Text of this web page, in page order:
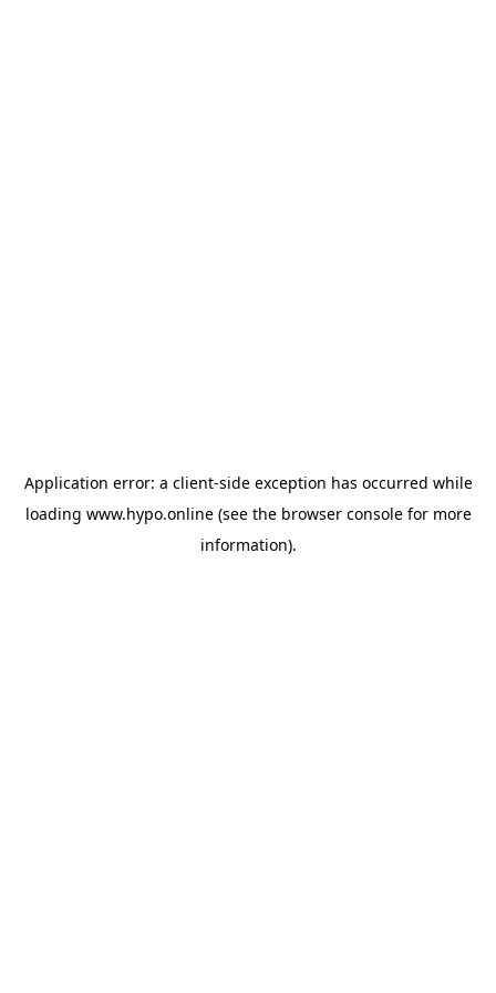
Application error: a client-side exception has occurred while
loading www.hypo.online(see the browser consolefor more
information).